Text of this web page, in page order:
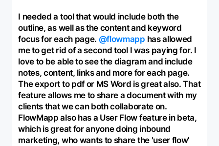
I needed a tool that would include both the
outline, as well as the content and keyword
focus for each page. @flowmapp has allowed
me to get rid of a second tool I was paying for. I
love to be able to see the diagram and include
notes, content, links and more for each page.
The export to pdf or MS Word is great also. That
feature allows me to share a document with my
clients that we can both collaborate on.
FlowMapp also has a User Flow feature in beta,
which is great for anyone doing inbound
marketing, who wants to share the 'user flow'